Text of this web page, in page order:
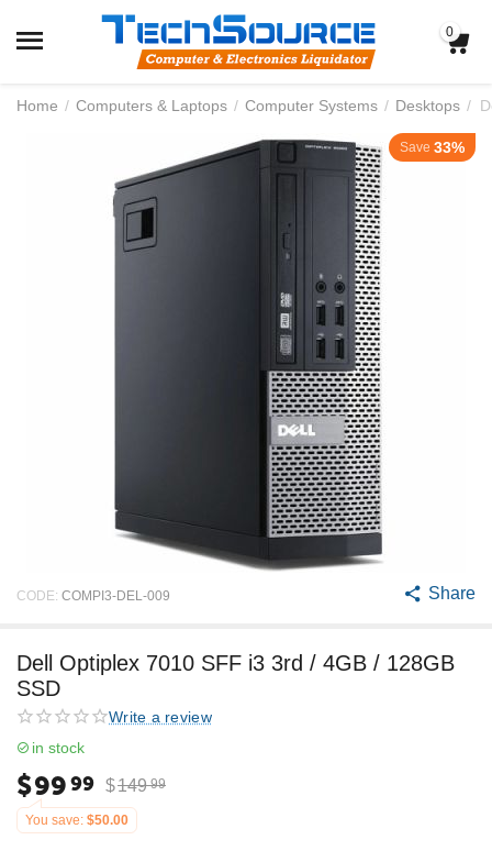
0
Home / Computers & Laptops / Computer Systems / Desktops /
Save 33%
CODE: COMPI3-DEL-009 Share
Dell Optiplex 7010 SFF i3 3rd / 4GB / 128GB
SSD
Write a review
in stock
$9999 $149 99
You save: $50.00